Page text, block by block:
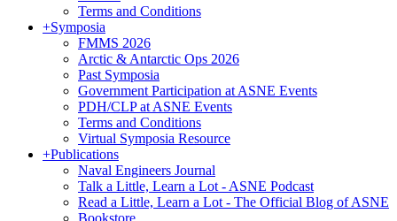
Terms and Conditions
+Symposia
FMMS 2026
Arctic & Antarctic Ops 2026
Past Symposia
Government Participation at ASNE Events
PDH/CLP at ASNE Events
Terms and Conditions
Virtual Symposia Resource
+Publications
Naval Engineers Journal
Talk a Little, Learn a Lot - ASNE Podcast
Read a Little, Learn a Lot - The Official Blog of ASNE
Bookstore